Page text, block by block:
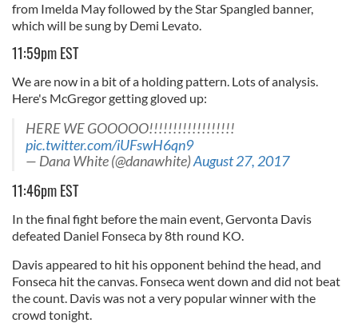
from Imelda May followed by the Star Spangled banner,
which will be sung by Demi Levato.
11:59pm EST
We are now in a bit of a holding pattern. Lots of analysis.
Here's McGregor getting gloved up:
HERE WE GOOOOO!!!!!!!!!!!!!!!!!!
pic.twitter.com/iUFswH6qn9
— Dana White (@danawhite)August 27, 2017
11:46pm EST
In the final fight before the main event, Gervonta Davis
defeated Daniel Fonseca by 8th round KO.
Davis appeared to hit his opponent behind the head, and
Fonseca hit the canvas. Fonseca went down and did not beat
the count. Davis was not a very popular winner with the
crowd tonight.